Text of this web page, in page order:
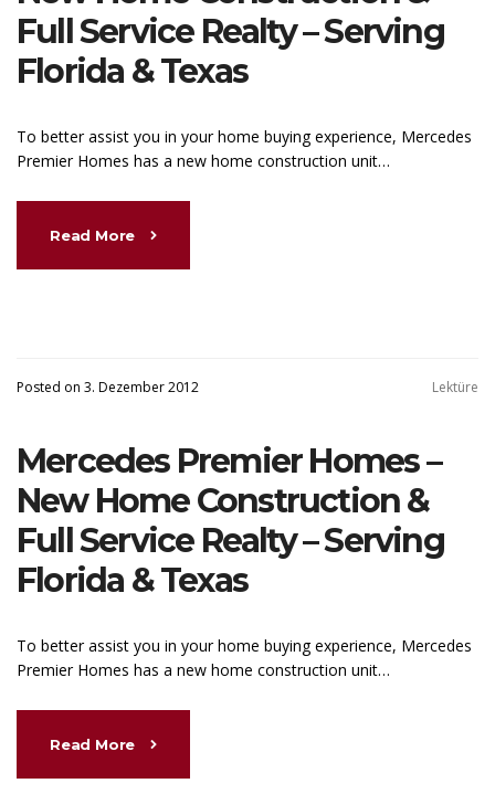
Full Service Realty – Serving
Florida & Texas
To better assist you in your home buying experience, Mercedes
Premier Homes has a new home construction unit…
Read More
Posted on 3. Dezember 2012 Lektüre
Mercedes Premier Homes –
New Home Construction &
Full Service Realty – Serving
Florida & Texas
To better assist you in your home buying experience, Mercedes
Premier Homes has a new home construction unit…
Read More